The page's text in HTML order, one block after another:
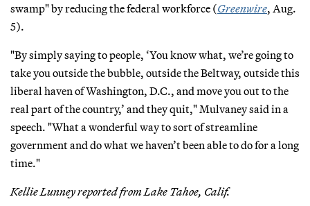
swamp" by reducing the federal workforce (Greenwire, Aug.
5).
"By simply saying to people, ‘You know what, we’re going to
take you outside the bubble, outside the Beltway, outside this
liberal haven of Washington, D.C., and move you out to the
real part of the country,’ and they quit," Mulvaney said in a
speech. "What a wonderful way to sort of streamline
government and do what we haven’t been able to do for a long
time."
Kellie Lunney reported from Lake Tahoe, Calif.